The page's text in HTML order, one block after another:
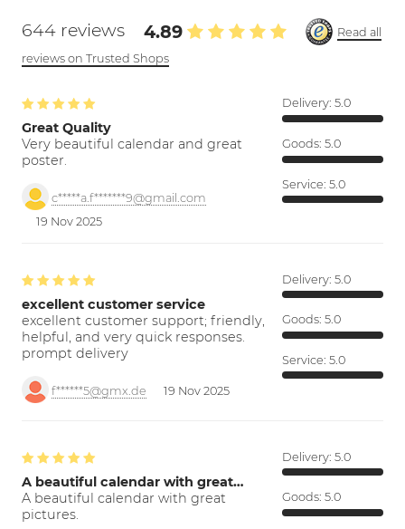
644 reviews 4.89
Read all
reviews on Trusted Shops
Great Quality
Very beautiful calendar and great
poster.
c*****a.f*******9@gmail.com
19 Nov 2025
Delivery: 5.0
Goods: 5.0
Service: 5.0
excellent customer service
excellent customer support; friendly,
helpful, and very quick responses.
prompt delivery
f******5@gmx.de 19 Nov 2025
Delivery: 5.0
Goods: 5.0
Service: 5.0
A beautiful calendar with great…
A beautiful calendar with great
pictures.
Delivery: 5.0
Goods: 5.0